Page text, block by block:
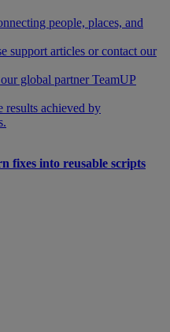
people, places, and
support articles or contact our
global partner TeamUP
results achieved by
fixes into reusable scripts